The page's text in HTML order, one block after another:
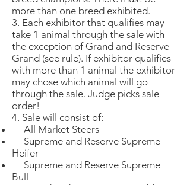
more than one breed exhibited.
3. Each exhibitor that qualifies may
take 1 animal through the sale with
the exception of Grand and Reserve
Grand (see rule). If exhibitor qualifies
with more than 1 animal the exhibitor
may chose which animal will go
through the sale. Judge picks sale
order!
4. Sale will consist of:
All Market Steers
Supreme and Reserve Supreme
Heifer
Supreme and Reserve Supreme
Bull